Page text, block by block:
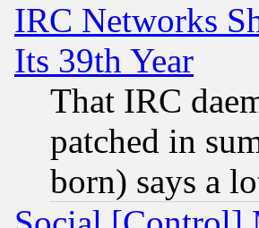
IRC Networks
Its 39th Year
That IRC
patched in
born) says a